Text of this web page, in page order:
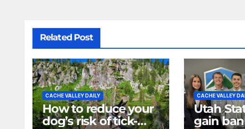
Related Post
CACHE VALLEY DAILY
How to reduce your
dog’s risk of tick-
CACHE VALLEY
Utah
gain